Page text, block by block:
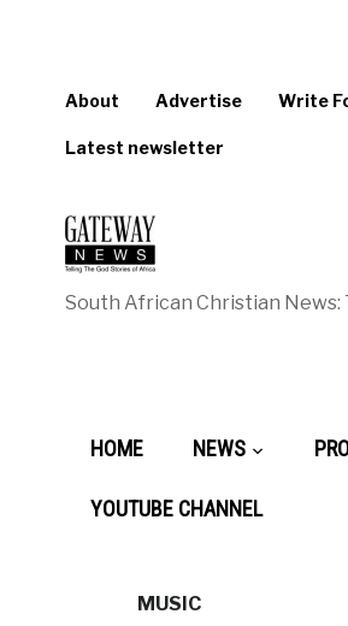
About Advertise Write
Latest newsletter
South African Christian
HOME NEWS
YOUTUBE CHANNEL
MUSIC